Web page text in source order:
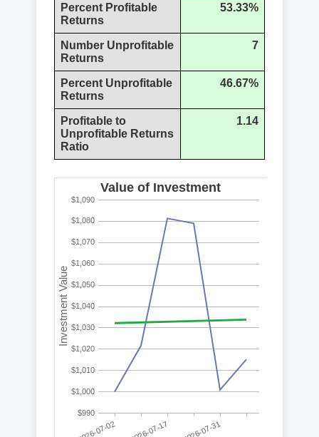
Percent Profitable
Returns
53.33%
Number Unprofitable
Returns
7
Percent Unprofitable
Returns
46.67%
Profitable to
Unprofitable Returns
Ratio
1.14